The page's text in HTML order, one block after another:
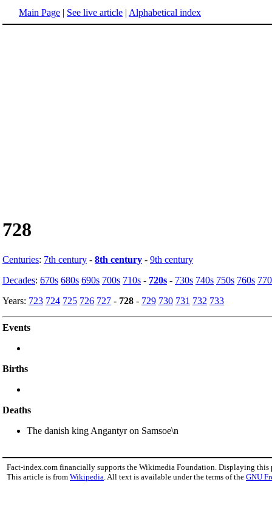
Main Page | See live article | Alphabetical index
728
Centuries: 7th century - 8th century - 9th century
Decades: 670s 680s 690s 700s 710s - 720s - 730s 740s 750s 760s
Years: 723 724 725 726 727 - 728 - 729 730 731 732 733
Events
Births
Deaths
The danish king Angantyr on Samsoe\n
Fact-index.com financially supports the Wikimedia Foundation. Displaying this
This article is from Wikipedia . All text is available under the terms of the GNU